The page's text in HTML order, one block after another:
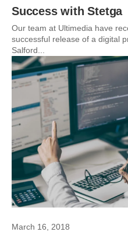
Success with Stetga
Our team at Ultimedia have
successful release of a digital
Salford...
March 16, 2018